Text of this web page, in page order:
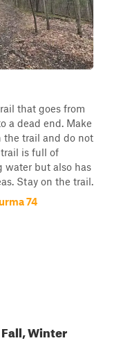
that goes from
a dead end. Make
the trail and do not
is full of
water but also has
Stay on the trail.
74
Winter